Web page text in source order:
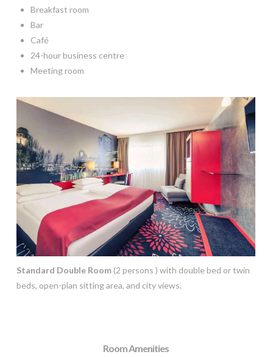
Breakfast room
Bar
Café
24-hour business centre
Meeting room
Standard Double Room (2 persons ) with double bed or twin
beds, open-plan sitting area, and city views.
Room Amenities